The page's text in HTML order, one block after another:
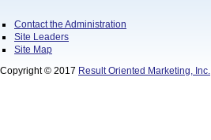
Contact the Administration
Site Leaders
Site Map
Copyright © 2017 Result Oriented Marketing, Inc.